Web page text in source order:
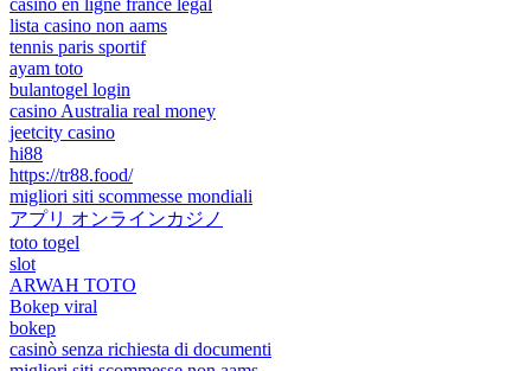
casino en ligne france légal
lista casino non aams
tennis paris sportif
ayam toto
bulantogel login
casino Australia real money
jeetcity casino
hi88
https://tr88.food/
migliori siti scommesse mondiali
アプリ オンラインカジノ
toto togel
slot
ARWAH TOTO
Bokep viral
bokep
casinò senza richiesta di documenti